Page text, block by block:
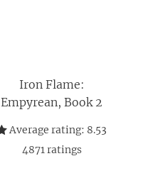
Iron Flame:
Empyrean, Book 2
Average rating: 8.53
4871ratings